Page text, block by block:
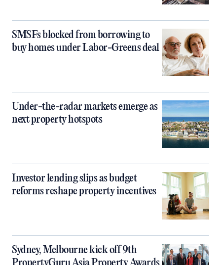
SMSFs blocked from borrowing to
buy homes under Labor-Greens deal
Under-the-radar markets emerge as
next property hotspots
Investor lending slips as budget
reforms reshape property incentives
Sydney, Melbourne kick off 9th